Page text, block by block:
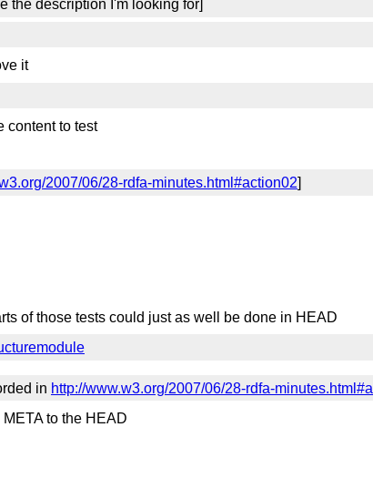
the description I'm looking for]
it
content to test
2007/06/28-rdfa-minutes.html#action02]
of those tests could just as well be done in HEAD
in http://www.w3.org/2007/06/28-rdfa-
to the HEAD